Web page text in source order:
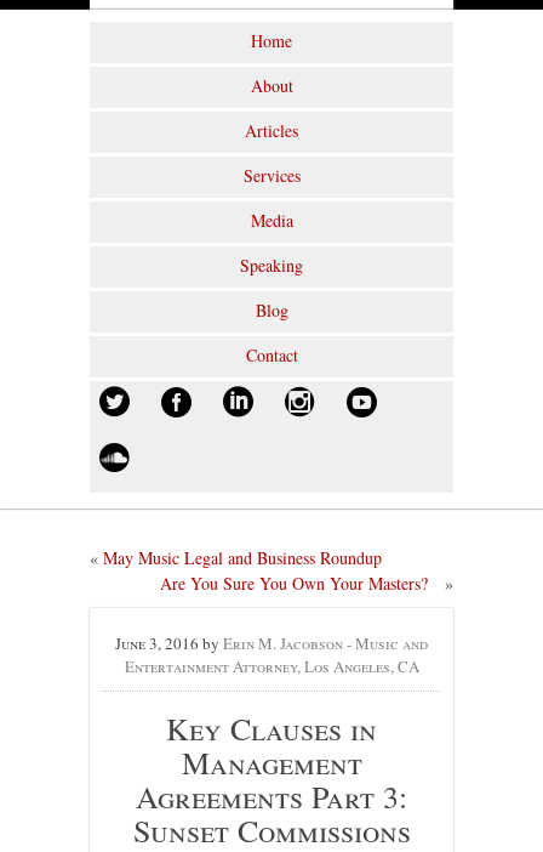
Home
About
Articles
Services
Media
Speaking
Blog
Contact
« May Music Legal and Business Roundup
Are You Sure You Own Your Masters?
»
June 3, 2016 by Erin M. Jacobson - Music and
Entertainment Attorney, Los Angeles, CA
Key Clauses in
Management
Agreements Part 3:
Sunset Commissions